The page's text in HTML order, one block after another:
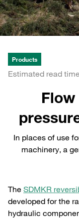
Products
Estimated read
In places of use
machinery, a
The SDMKR
developed for the
hydraulic